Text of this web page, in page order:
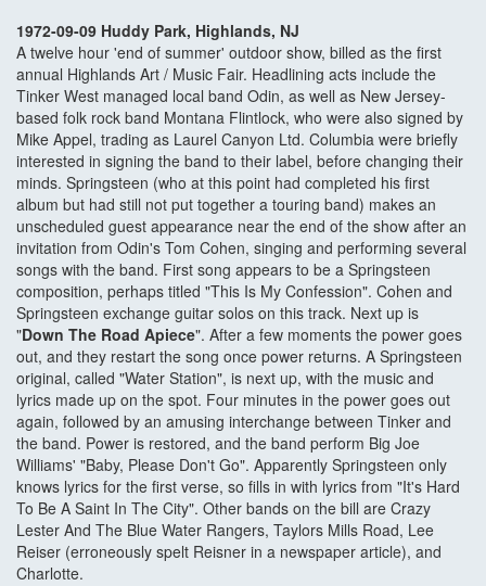
1972-09-09 Huddy Park, Highlands, NJ
A twelve hour 'end of summer' outdoor show, billed as the first
annual Highlands Art / Music Fair. Headlining acts include the
Tinker West managed local band Odin, as well as New Jersey-
based folk rock band Montana Flintlock, who were also signed by
Mike Appel, trading as Laurel Canyon Ltd. Columbia were briefly
interested in signing the band to their label, before changing their
minds. Springsteen (who at this point had completed his first
album but had still not put together a touring band) makes an
unscheduled guest appearance near the end of the show after an
invitation from Odin's Tom Cohen, singing and performing several
songs with the band. First song appears to be a Springsteen
composition, perhaps titled "This Is My Confession". Cohen and
Springsteen exchange guitar solos on this track. Next up is
"Down The Road Apiece". After a few moments the power goes
out, and they restart the song once power returns. A Springsteen
original, called "Water Station", is next up, with the music and
lyrics made up on the spot. Four minutes in the power goes out
again, followed by an amusing interchange between Tinker and
the band. Power is restored, and the band perform Big Joe
Williams' "Baby, Please Don't Go". Apparently Springsteen only
knows lyrics for the first verse, so fills in with lyrics from "It's Hard
To Be A Saint In The City". Other bands on the bill are Crazy
Lester And The Blue Water Rangers, Taylors Mills Road, Lee
Reiser (erroneously spelt Reisner in a newspaper article), and
Charlotte.